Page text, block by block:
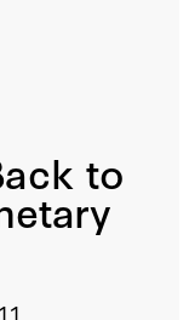
to